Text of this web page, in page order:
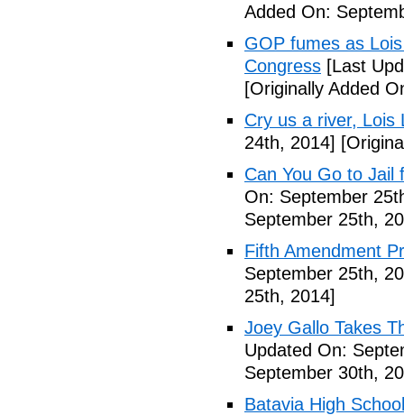
Added On:
GOP fumes as
Congress [Last
[Originally Added
Cry us a river, Lois
24th, 2014]
Can You Go to Jail
On: September
September 25th,
Fifth Amendment
September 25th,
25th, 2014]
Joey Gallo Takes
Updated On:
September 30th,
Batavia High